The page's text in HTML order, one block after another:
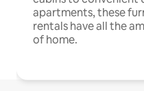
apartments, these
rentals have all the
of home.